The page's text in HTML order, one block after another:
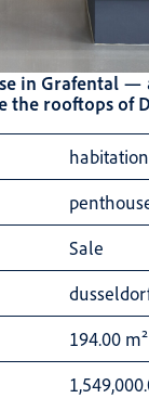
in Grafental —
the rooftops of
habitation
Sale
194.00 m²